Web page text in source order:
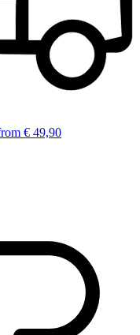
€ 49,90